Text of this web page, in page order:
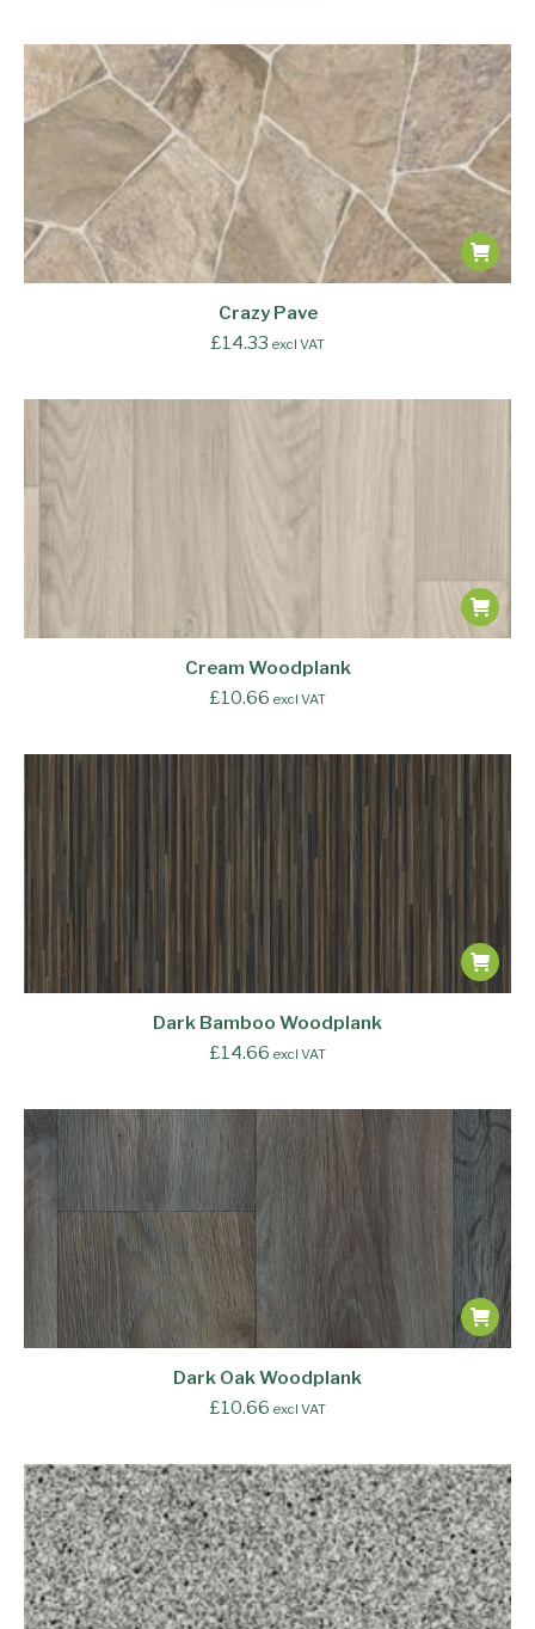
Crazy Pave
£14.33 excl VAT
Cream Woodplank
£10.66 excl VAT
Dark Bamboo Woodplank
£14.66 excl VAT
Dark Oak Woodplank
£10.66 excl VAT